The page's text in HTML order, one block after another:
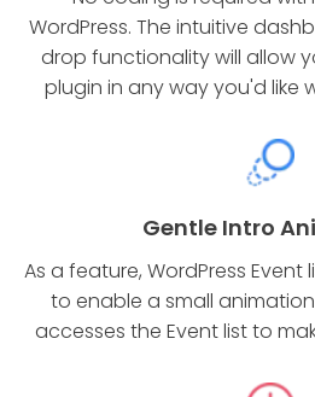
WordPress. The intuitive
drop functionality will allow
plugin in any way you'd like
Gentle Intro
As a feature, WordPress
to enable a small
accesses the Event list to